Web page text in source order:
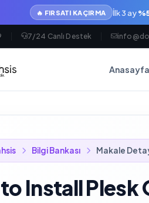
🔥 FIRSATI KAÇIRMA İlk 3 ay
7/24 Canlı Destek
Anasayfa
Bilgi Bankası Makale
Install Plesk